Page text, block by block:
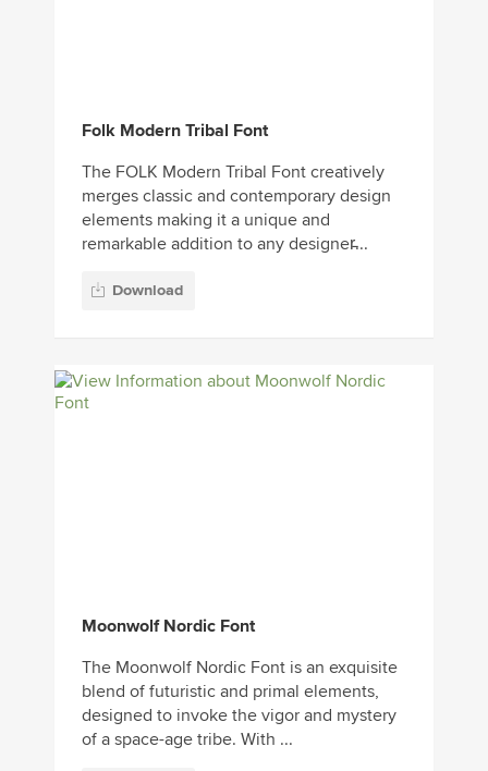
Folk Modern Tribal Font
The FOLK Modern Tribal Font creatively
merges classic and contemporary design
elements making it a unique and
remarkable addition to any designer̵...
Download
Moonwolf Nordic Font
The Moonwolf Nordic Font is an exquisite
blend of futuristic and primal elements,
designed to invoke the vigor and mystery
of a space-age tribe. With ...